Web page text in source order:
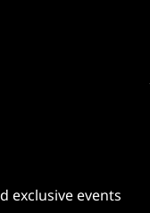
exclusive events